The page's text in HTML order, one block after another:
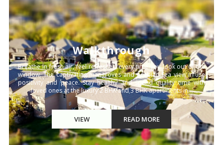
Walkthrough
Breathe in fresh air, feel refreshed every time you look out of the
window. The captivating mangroves and Arabian Sea view infuse
positivity and peace. Stay healthy and spend quality time with
loved ones at the luxury 2 BHK and 3 BHK apartments in...
VIEW READ MORE